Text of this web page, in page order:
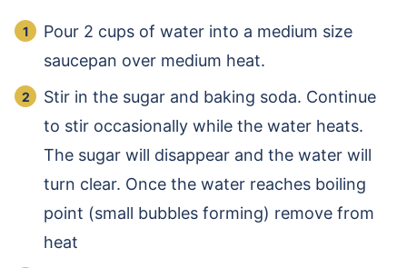
Pour 2 cups of water into a medium size
saucepan over medium heat.
Stir in the sugar and baking soda. Continue
to stir occasionally while the water heats.
The sugar will disappear and the water will
turn clear. Once the water reaches boiling
point (small bubbles forming) remove from
heat